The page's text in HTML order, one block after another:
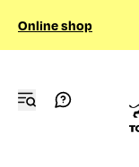
Online shop